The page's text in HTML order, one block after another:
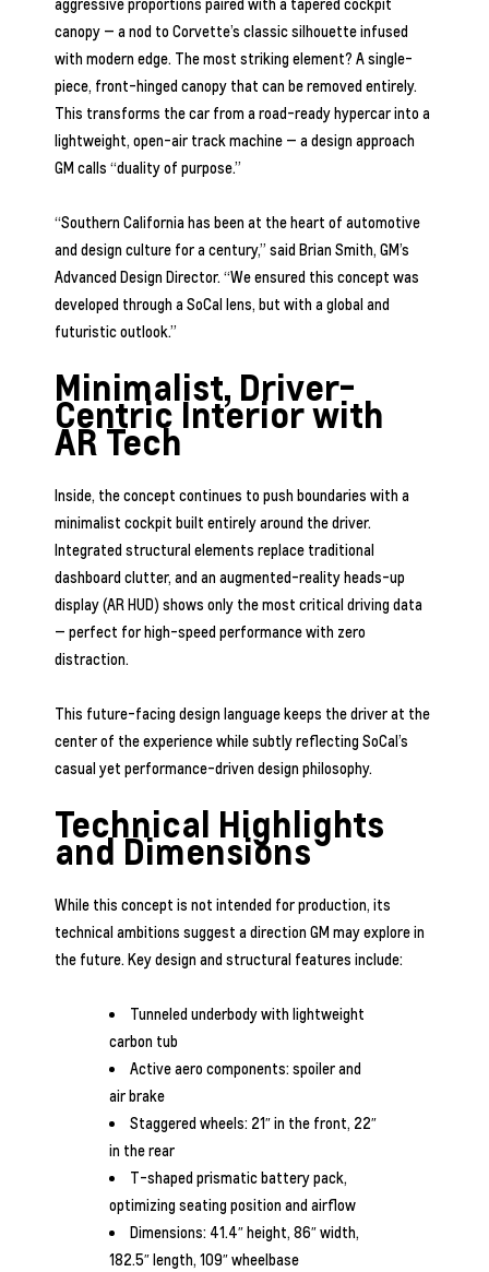
aggressive proportions paired with a tapered cockpit
canopy — a nod to Corvette’s classic silhouette infused
with modern edge. The most striking element? A single-
piece, front-hinged canopy that can be removed entirely.
This transforms the car from a road-ready hypercar into a
lightweight, open-air track machine — a design approach
GM calls “duality of purpose.”
“Southern California has been at the heart of automotive
and design culture for a century,” said Brian Smith, GM’s
Advanced Design Director. “We ensured this concept was
developed through a SoCal lens, but with a global and
futuristic outlook.”
Minimalist, Driver-
Centric Interior with
AR Tech
Inside, the concept continues to push boundaries with a
minimalist cockpit built entirely around the driver.
Integrated structural elements replace traditional
dashboard clutter, and an augmented-reality heads-up
display (AR HUD) shows only the most critical driving data
— perfect for high-speed performance with zero
distraction.
This future-facing design language keeps the driver at the
center of the experience while subtly reflecting SoCal’s
casual yet performance-driven design philosophy.
Technical Highlights
and Dimensions
While this concept is not intended for production, its
technical ambitions suggest a direction GM may explore in
the future. Key design and structural features include:
Tunneled underbody with lightweight
carbon tub
Active aero components: spoiler and
air brake
Staggered wheels: 21″ in the front, 22″
in the rear
T-shaped prismatic battery pack,
optimizing seating position and airflow
Dimensions: 41.4″ height, 86″ width,
182.5″ length, 109″ wheelbase